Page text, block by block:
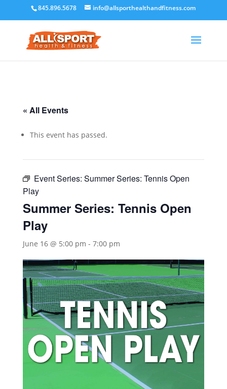
845.896.5678 info@allsporthealthandfitness.com
« All Events
This event has passed.
Event Series: Summer Series: Tennis Open
Play
Summer Series: Tennis Open
Play
June 16 @ 5:00 pm - 7:00 pm